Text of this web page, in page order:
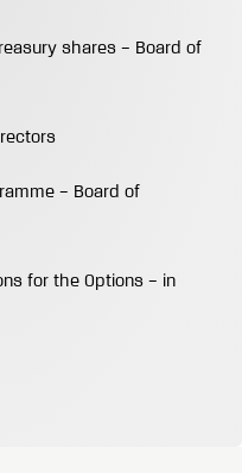
shares – Board of
– Board of
for the Options – in